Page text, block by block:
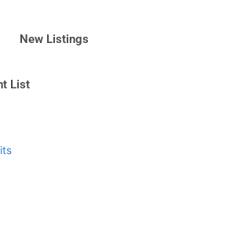
New Listings
List